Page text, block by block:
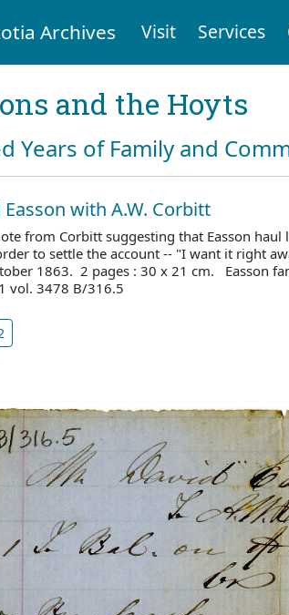
Archives Visit Services
and the Hoyts
Years of Family and
with A.W. Corbitt
from Corbitt suggesting that Easson haul
to settle the account -- "I want it right
1863. 2 pages : 30 x 21 cm. Easson
vol. 3478 B/316.5